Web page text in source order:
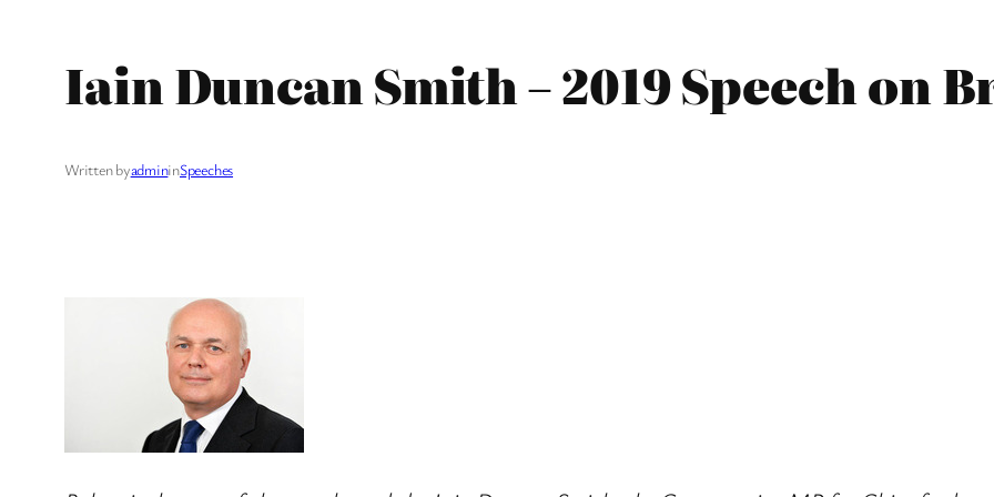
Iain Duncan Smith – 2019 Speech on
Written byadmininSpeeches